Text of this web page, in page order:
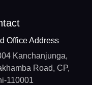
Office Address
Kanchanjunga,
Road, CP,
110001